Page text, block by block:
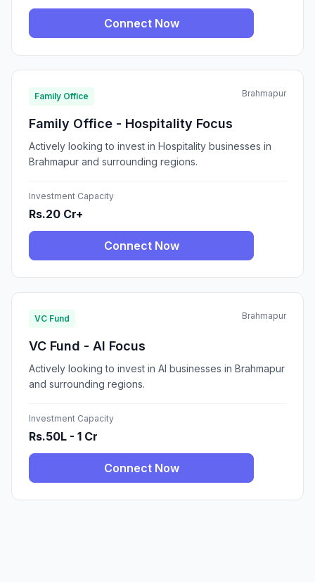
Connect Now
Family Office Brahmapur
Family Office - Hospitality Focus
Actively looking to invest in Hospitality businesses in
Brahmapur and surrounding regions.
Investment Capacity
Rs.20 Cr+
Connect Now
VC Fund Brahmapur
VC Fund - AI Focus
Actively looking to invest in AI businesses in Brahmapur
and surrounding regions.
Investment Capacity
Rs.50L - 1 Cr
Connect Now